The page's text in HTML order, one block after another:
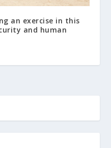
an exercise in this
and human